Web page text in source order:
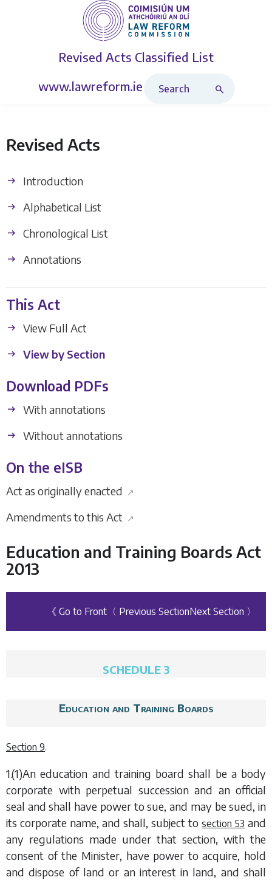
Revised Acts Classified List
www.lawreform.ie
Revised Acts
Introduction
Alphabetical List
Chronological List
Annotations
This Act
View Full Act
View by Section
Download PDFs
With annotations
Without annotations
On the eISB
Act as originally enacted ↗
Amendments to this Act ↗
Education and Training Boards Act
2013
《 Go to Front 〈 Previous SectionNext Section 〉
SCHEDULE 3
Education and Training Boards
Section 9.
1.(1)An education and training board shall be a body
corporate with perpetual succession and an official
seal and shall have power to sue, and may be sued, in
its corporate name, and shall, subject to section 53 and
any regulations made under that section, with the
consent of the Minister, have power to acquire, hold
and dispose of land or an interest in land, and shall